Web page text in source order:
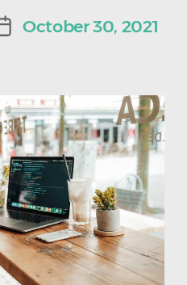
PostOctober 30, 2021